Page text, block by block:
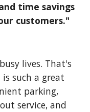
time savings
customers."
lives. That's
such a great
parking,
service, and